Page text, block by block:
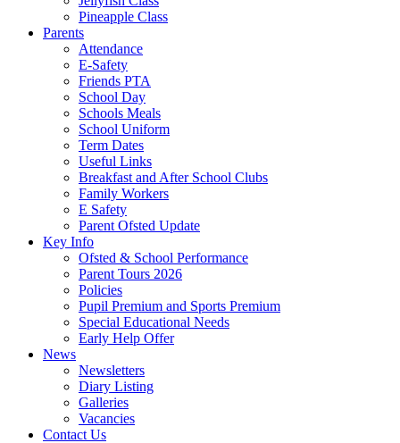
Pineapple Class
Parents
Attendance
E-Safety
Friends PTA
School Day
Schools Meals
School Uniform
Term Dates
Useful Links
Breakfast and After School Clubs
Family Workers
E Safety
Parent Ofsted Update
Key Info
Ofsted & School Performance
Parent Tours 2026
Policies
Pupil Premium and Sports Premium
Special Educational Needs
Early Help Offer
News
Newsletters
Diary Listing
Galleries
Vacancies
Contact Us